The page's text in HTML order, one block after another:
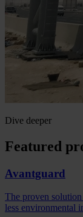
Dive deeper
Featured
Avantguard
The proven
less environmental